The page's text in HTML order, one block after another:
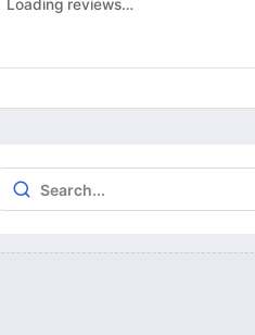
Loading reviews…